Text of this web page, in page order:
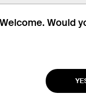
Welcome. Would